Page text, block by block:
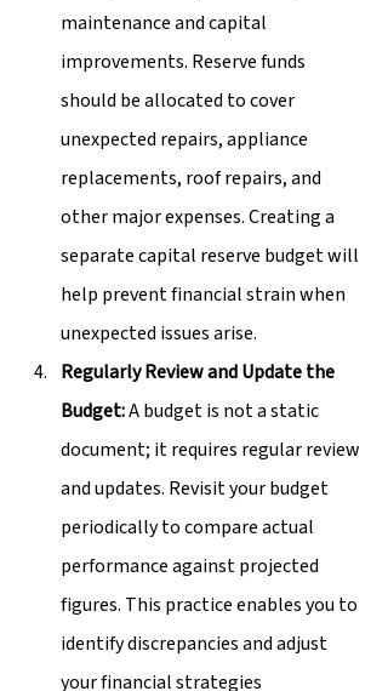
maintenance and capital
improvements. Reserve funds
should be allocated to cover
unexpected repairs, appliance
replacements, roof repairs, and
other major expenses. Creating a
separate capital reserve budget will
help prevent financial strain when
unexpected issues arise.
Regularly Review and Update the
Budget: A budget is not a static
document; it requires regular review
and updates. Revisit your budget
periodically to compare actual
performance against projected
figures. This practice enables you to
identify discrepancies and adjust
your financial strategies